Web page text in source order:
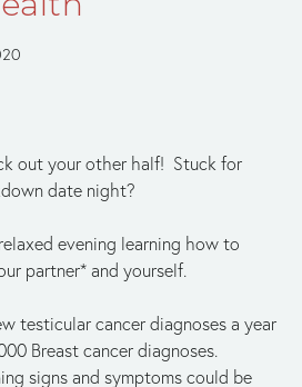
out your other half!  Stuck for
date night?
evening learning how to
partner* and yourself.
testicular cancer diagnoses a year
Breast cancer diagnoses.
signs and symptoms could be